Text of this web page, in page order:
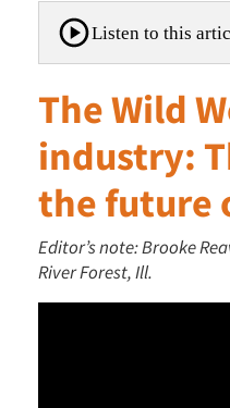
Listen to this
The Wild
industry:
the future
Editor’s note: Brooke
River Forest, Ill.